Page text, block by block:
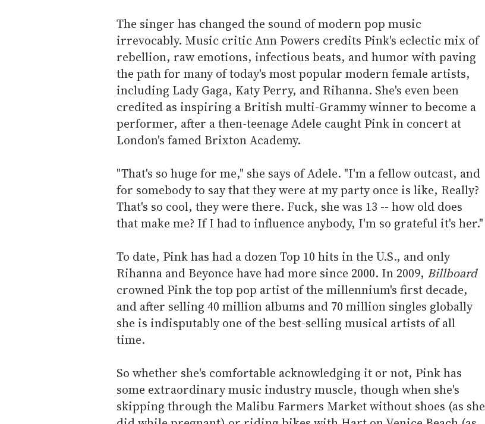
The singer has changed the sound of modern pop music
irrevocably. Music critic Ann Powers credits Pink's eclectic mix of
rebellion, raw emotions, infectious beats, and humor with paving
the path for many of today's most popular modern female artists,
including Lady Gaga, Katy Perry, and Rihanna. She's even been
credited as inspiring a British multi-Grammy winner to become a
performer, after a then-teenage Adele caught Pink in concert at
London's famed Brixton Academy.
"That's so huge for me," she says of Adele. "I'm a fellow outcast, and
for somebody to say that they were at my party once is like, Really?
That's so cool, they were there. Fuck, she was 13 -- how old does
that make me? If I had to influence anybody, I'm so grateful it's her."
To date, Pink has had a dozen Top 10 hits in the U.S., and only
Rihanna and Beyonce have had more since 2000. In 2009, Billboard
crowned Pink the top pop artist of the millennium's first decade,
and after selling 40 million albums and 70 million singles globally
she is indisputably one of the best-selling musical artists of all
time.
So whether she's comfortable acknowledging it or not, Pink has
some extraordinary music industry muscle, though when she's
skipping through the Malibu Farmers Market without shoes (as she